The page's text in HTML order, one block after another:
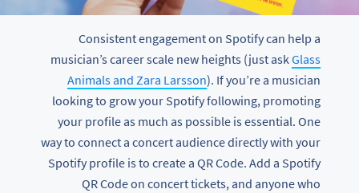
Consistent engagement on Spotify can help a
musician’s career scale new heights (just askGlass
Animals and Zara Larsson). If you’re a musician
looking to grow your Spotify following, promoting
your profile as much as possible is essential. One
way to connect a concert audience directly with your
Spotify profile is to create a QR Code. Add a Spotify
QR Code on concert tickets, and anyone who